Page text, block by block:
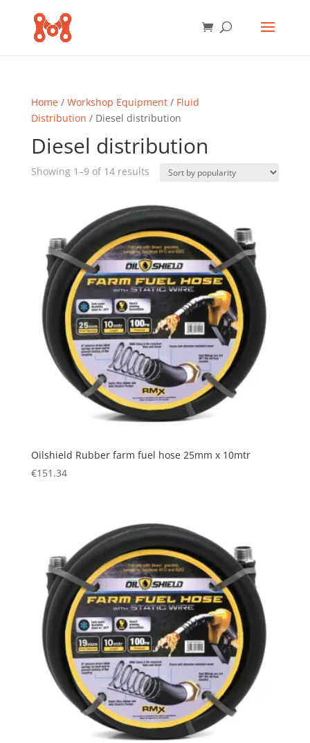
Home/ Workshop Equipment/ Fluid
Distribution / Diesel distribution
Diesel distribution
Showing 1–9 of 14 resultsSorted
popularity
Oilshield Rubber farm fuel hose 25mm x 10mtr
€151.34